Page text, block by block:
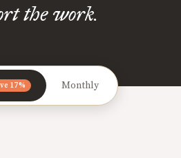
the work.
17% Monthly